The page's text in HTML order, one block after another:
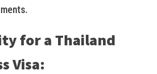
for a Thailand
Visa: